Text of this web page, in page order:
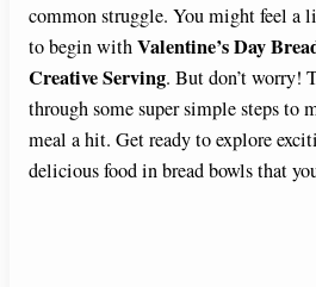
common struggle. You might feel a
to begin withValentine’s Day
Creative Serving. But don’t worry!
through some super simple steps to
meal a hit. Get ready to explore
delicious food in bread bowls that